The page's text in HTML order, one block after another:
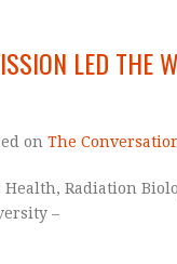
LED THE
on The
Health, Radiation
–